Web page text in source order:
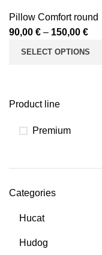
Product line
Premium
Categories
Hucat
Hudog
Pillow Comfort round
90,00 € – 150,00 €
SELECT OPTIONS